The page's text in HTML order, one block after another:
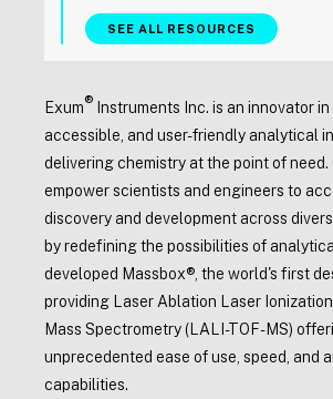
SEE ALL RESOURCES
Exum® Instruments Inc. is an innovator in
accessible, and user-friendly analytical
delivering chemistry at the point of need.
empower scientists and engineers to
discovery and development across
by redefining the possibilities of
developed Massbox®, the world's first
providing Laser Ablation Laser
Mass Spectrometry (LALI-TOF-MS)
unprecedented ease of use, speed, and
capabilities.